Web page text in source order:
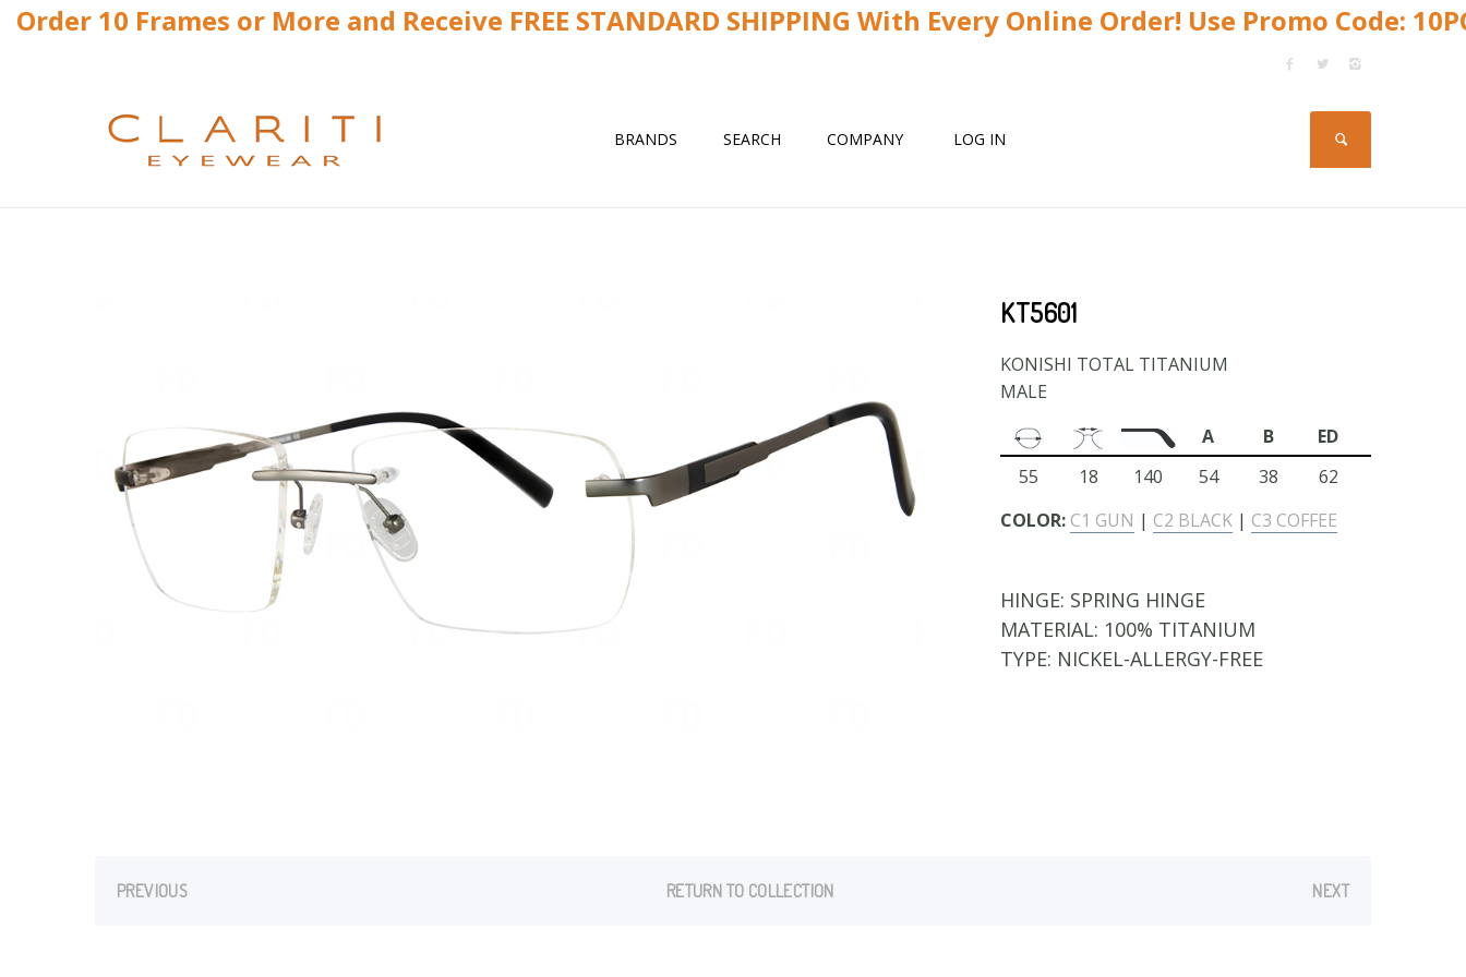
Order 10 Frames or More and Receive FREE STANDARD SHIPPING With Every Online Order! Use Promo Code:
BRANDS SEARCH COMPANY LOG IN
KT5601
KONISHI TOTAL TITANIUM
MALE
A
B
ED
55
18 140 54 38
62
COLOR: C1 GUN | C2 BLACK | C3 COFFEE
HINGE: SPRING HINGE
MATERIAL: 100% TITANIUM
TYPE: NICKEL-ALLERGY-FREE
PREVIOUS RETURN TO COLLECTION NEXT